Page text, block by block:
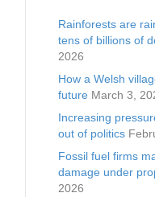
Rainforests are
tens of billions of
2026
How a Welsh
future March 3,
Increasing
out of politics
Fossil fuel firms
damage under
2026